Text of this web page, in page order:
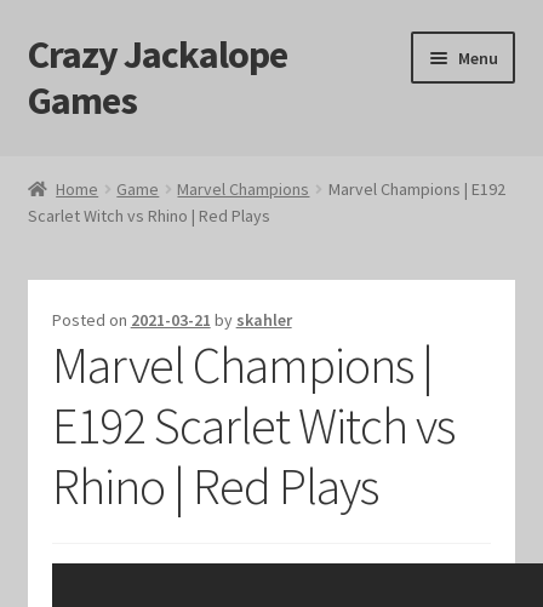
Skip
to
navigation
Skip
to
content
Crazy Jackalope
Games
Menu
#1046 (no title)
Blog
Cart
Checkout
Contact Us
Home Game Marvel Champions
Marvel Champions | E192
Scarlet Witch vs Rhino | Red Plays
Posted on 2021-03-21 by skahler
Marvel Champions |
E192 Scarlet Witch vs
Rhino | Red Plays